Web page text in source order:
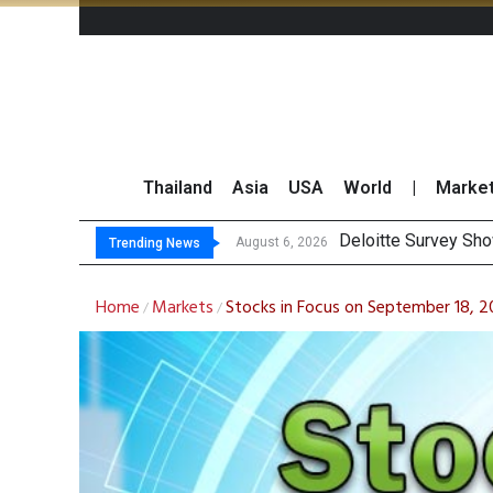
Thailand Asia USA World
Trending News August 6, 2026 OR Reports 23% S
Gulf Development
THCOM Books
Home / Markets /Stocks in Focus on September 18,